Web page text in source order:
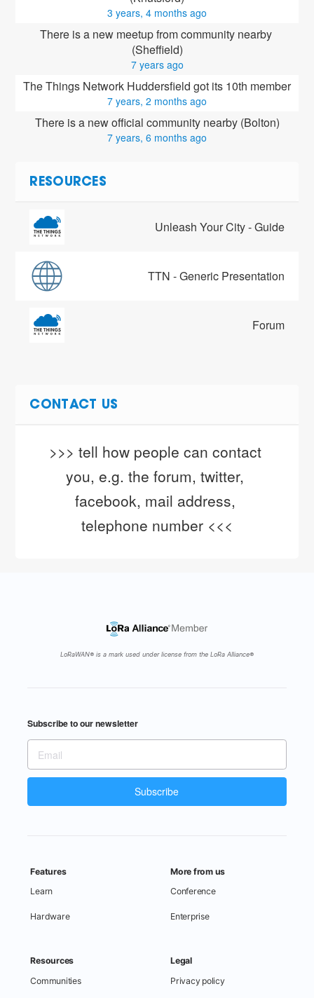
3 years, 4 months ago
There is a new meetup from community nearby
(Sheffield)
7 years ago
The Things Network Huddersfield got its 10th member
7 years, 2 months ago
There is a new official community nearby (Bolton)
7 years, 6 months ago
RESOURCES
Unleash Your City - Guide
TTN - Generic Presentation
Forum
CONTACT US
>>> tell how people can contact
you, e.g. the forum, twitter,
facebook, mail address,
telephone number <<<